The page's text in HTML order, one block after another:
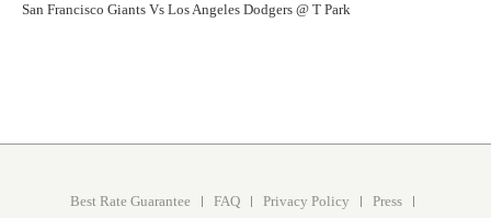
San Francisco Giants Vs Los Angeles Dodgers @ T Park
Best Rate Guarantee FAQ Privacy Policy
Press